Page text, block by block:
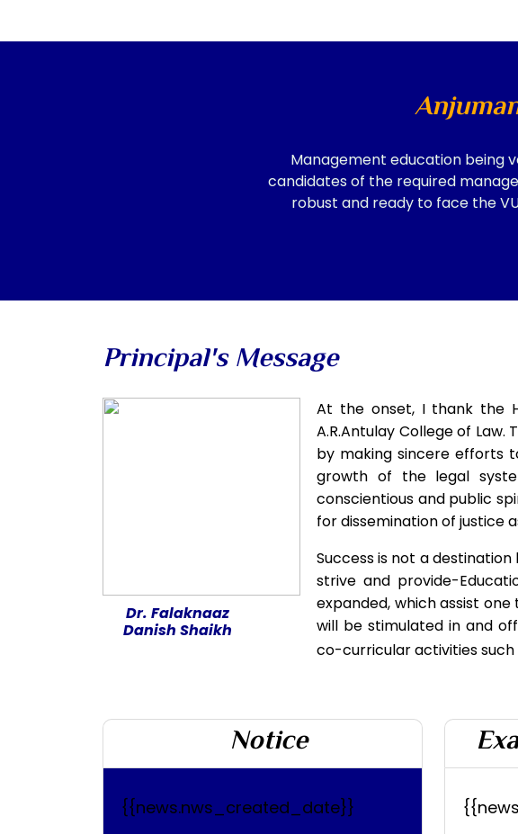
Management education being
candidates of the required
robust and ready to face the
Principal's Message
Dr. Falaknaaz
Danish Shaikh
At the onset, I thank the
A.R.Antulay College of
by making sincere efforts
growth of the legal
conscientious and public
for dissemination of justice
Success is not a
strive and provide-
expanded, which assist
will be stimulated in and
co-curricular activities such
Notice
{{news.nws_created_date}}